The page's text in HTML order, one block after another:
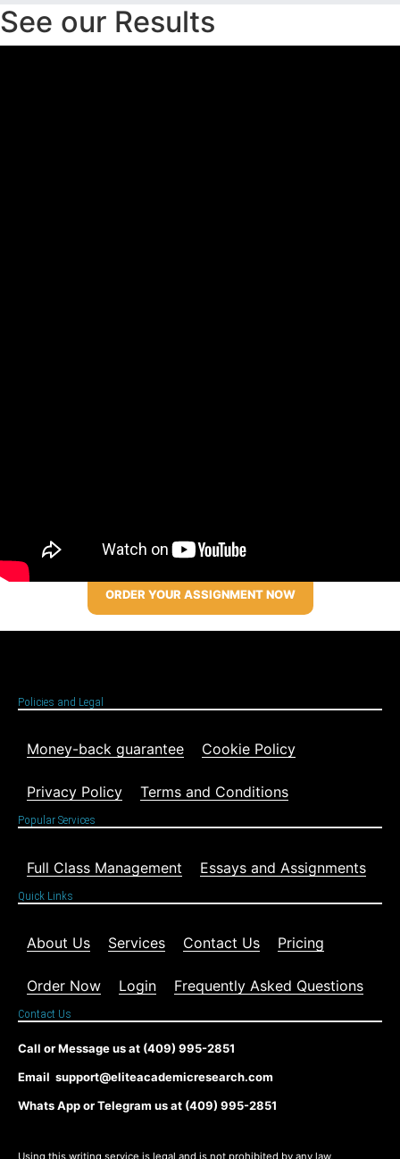
See our Results
ORDER YOUR ASSIGNMENT NOW
Policies and Legal
Money-back guarantee Cookie Policy
Privacy Policy Terms and Conditions
Popular Services
Full Class Management Essays and Assignments
Quick Links
About Us Services Contact Us Pricing
Order Now Login Frequently Asked Questions
Contact Us
Call or Message us at (409) 995-2851
Email support@eliteacademicresearch.com
Whats App or Telegram us at (409) 995-2851
Using this writing service is legal and is not prohibited by any law,